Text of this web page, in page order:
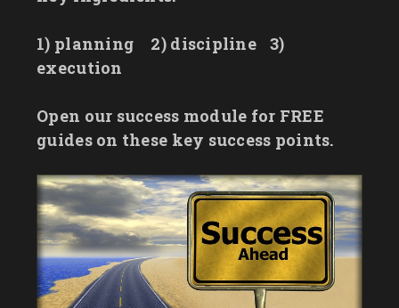
1) planning 2) discipline
3)
execution
Open our success module for FREE
guides on these key success points.